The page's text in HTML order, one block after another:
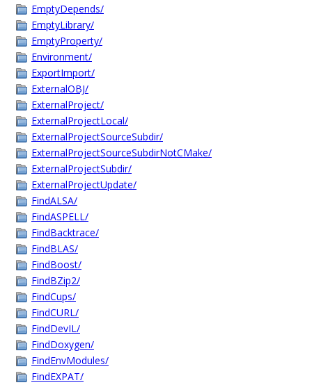
EmptyDepends/
EmptyLibrary/
EmptyProperty/
Environment/
ExportImport/
ExternalOBJ/
ExternalProject/
ExternalProjectLocal/
ExternalProjectSourceSubdir/
ExternalProjectSourceSubdirNotCMake/
ExternalProjectSubdir/
ExternalProjectUpdate/
FindALSA/
FindASPELL/
FindBacktrace/
FindBLAS/
FindBoost/
FindBZip2/
FindCups/
FindCURL/
FindDevIL/
FindDoxygen/
FindEnvModules/
FindEXPAT/